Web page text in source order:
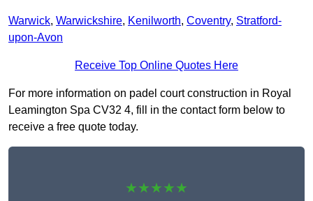
Warwick, Warwickshire, Kenilworth, Coventry, Stratford-
upon-Avon
Receive Top Online Quotes Here
For more information on padel court construction in Royal
Leamington Spa CV32 4, fill in the contact form below to
receive a free quote today.
★★★★★